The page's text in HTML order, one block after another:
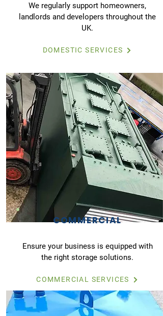
We regularly support homeowners,
landlords and developers throughout the
UK.
DOMESTIC SERVICES
COMMERCIAL
Ensure your business is equipped with
the right storage solutions.
COMMERCIAL SERVICES